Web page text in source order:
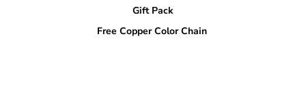
Gift Pack
Free Copper Color Chain